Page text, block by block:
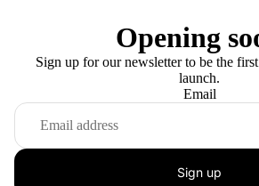
Opening
Sign up for our newsletter to be the
launch.
Email
Sign up